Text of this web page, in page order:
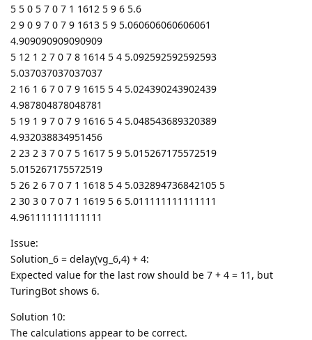
5 5 0 5 7 0 7 1 1612 5 9 6 5.6
2 9 0 9 7 0 7 9 1613 5 9 5.060606060606061
4.909090909090909
5 12 1 2 7 0 7 8 1614 5 4 5.092592592592593
5.037037037037037
2 16 1 6 7 0 7 9 1615 5 4 5.024390243902439
4.987804878048781
5 19 1 9 7 0 7 9 1616 5 4 5.048543689320389
4.932038834951456
2 23 2 3 7 0 7 5 1617 5 9 5.015267175572519
5.015267175572519
5 26 2 6 7 0 7 1 1618 5 4 5.032894736842105 5
2 30 3 0 7 0 7 1 1619 5 6 5.011111111111111
4.961111111111111
Issue:
Solution_6 = delay(vg_6,4) + 4:
Expected value for the last row should be 7 + 4 = 11, but
TuringBot shows 6.
Solution 10:
The calculations appear to be correct.